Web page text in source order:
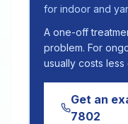
for indoor and
A one-off
problem. For
usually costs less
Get an
7802